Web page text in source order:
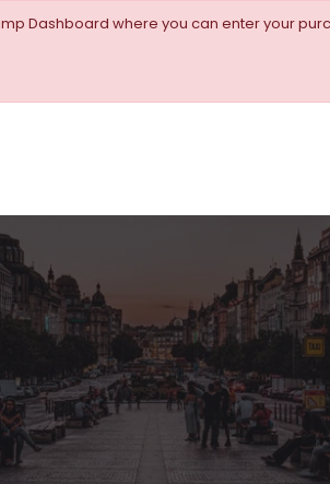
Dashboard where you can enter your